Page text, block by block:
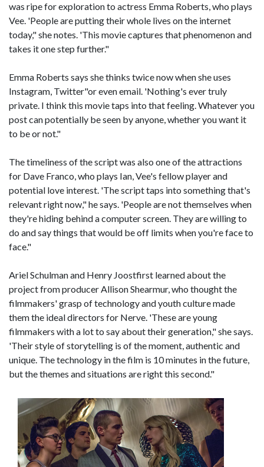
was ripe for exploration to actress Emma Roberts, who plays
Vee. 'People are putting their whole lives on the internet
today," she notes. 'This movie captures that phenomenon and
takes it one step further."
Emma Roberts says she thinks twice now when she uses
Instagram, Twitter"or even email. 'Nothing's ever truly
private. I think this movie taps into that feeling. Whatever you
post can potentially be seen by anyone, whether you want it
to be or not."
The timeliness of the script was also one of the attractions
for Dave Franco, who plays Ian, Vee's fellow player and
potential love interest. 'The script taps into something that's
relevant right now," he says. 'People are not themselves when
they're hiding behind a computer screen. They are willing to
do and say things that would be off limits when you're face to
face."
Ariel Schulman and Henry Joostfirst learned about the
project from producer Allison Shearmur, who thought the
filmmakers' grasp of technology and youth culture made
them the ideal directors for Nerve. 'These are young
filmmakers with a lot to say about their generation," she says.
'Their style of storytelling is of the moment, authentic and
unique. The technology in the film is 10 minutes in the future,
but the themes and situations are right this second."